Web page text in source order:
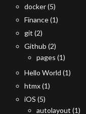
docker(5)
Finance(1)
git (2)
Github (2)
pages (1)
Hello World (1)
htmx(1)
iOS (5)
autolayout (1)